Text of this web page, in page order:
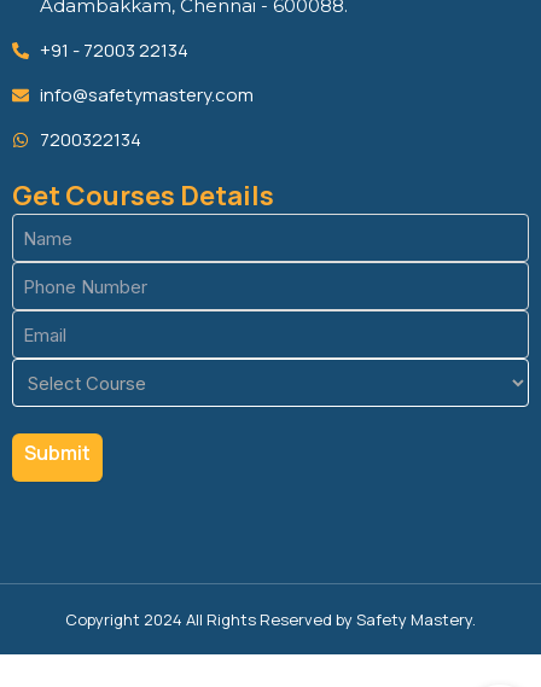
Adambakkam, Chennai - 600088.
+91 - 72003 22134
info@safetymastery.com
7200322134
Get Courses Details
Name
(Required)
Phone
(Required)
Email
(Required)
Course
(Required)
Copyright 2024 All Rights Reserved by Safety Mastery.